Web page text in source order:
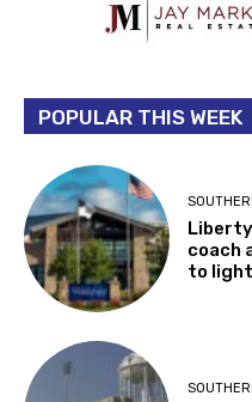
POPULAR THIS WEEK
coach
to light